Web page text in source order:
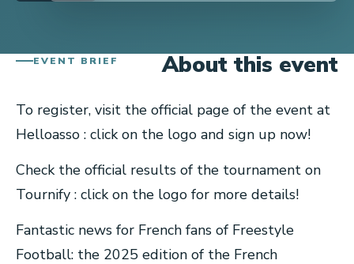
EVENT BRIEF About this event
To register, visit the official page of the event at
Helloasso : click on the logo and sign up now!
Check the official results of the tournament on
Tournify : click on the logo for more details!
Fantastic news for French fans of Freestyle
Football: the 2025 edition of the French